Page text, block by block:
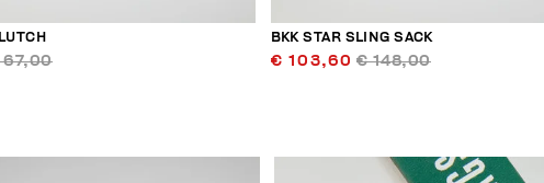
67,00
BKK STAR SLING SACK
€ 103,60 € 148,00